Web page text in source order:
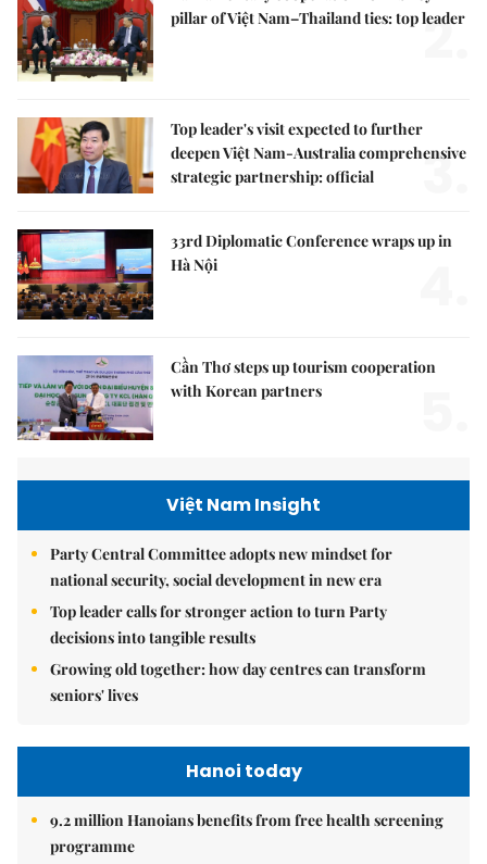
pillar of Việt Nam–Thailand ties: top leader
2.
Top leader's visit expected to further
deepen Việt Nam-Australia comprehensive
strategic partnership: official
3.
33rd Diplomatic Conference wraps up in
Hà Nội
Cần Thơ steps up tourism cooperation
with Korean partners
Việt Nam Insight
Party Central Committee adopts new mindset for
national security, social development in new era
Top leader calls for stronger action to turn Party
decisions into tangible results
Growing old together: how day centres can transform
seniors' lives
Hanoi today
9.2 million Hanoians benefits from free health screening
programme